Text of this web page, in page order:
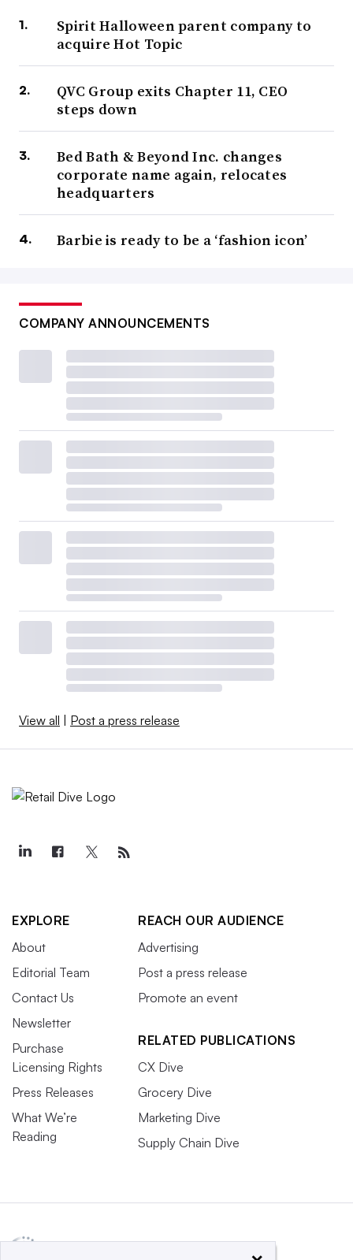
Spirit Halloween parent company to
acquire Hot Topic
QVC Group exits Chapter 11, CEO
steps down
Bed Bath & Beyond Inc. changes
corporate name again, relocates
headquarters
Barbie is ready to be a ‘fashion icon’
COMPANY ANNOUNCEMENTS
View all | Post a press release
EXPLORE
About
Editorial Team
Contact Us
Newsletter
Purchase
Licensing Rights
Press Releases
What We’re
Reading
REACH OUR AUDIENCE
Advertising
Post a press release
Promote an event
RELATED PUBLICATIONS
CX Dive
Grocery Dive
Marketing Dive
Supply Chain Dive